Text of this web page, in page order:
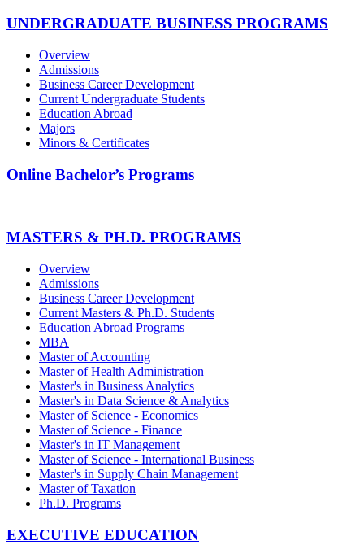
UNDERGRADUATE BUSINESS PROGRAMS
Overview
Admissions
Business Career Development
Current Undergraduate Students
Education Abroad
Majors
Minors & Certificates
Online Bachelor’s Programs
MASTERS & PH.D. PROGRAMS
Overview
Admissions
Business Career Development
Current Masters & Ph.D. Students
Education Abroad Programs
MBA
Master of Accounting
Master of Health Administration
Master's in Business Analytics
Master's in Data Science & Analytics
Master of Science - Economics
Master of Science - Finance
Master's in IT Management
Master of Science - International Business
Master's in Supply Chain Management
Master of Taxation
Ph.D. Programs
EXECUTIVE EDUCATION